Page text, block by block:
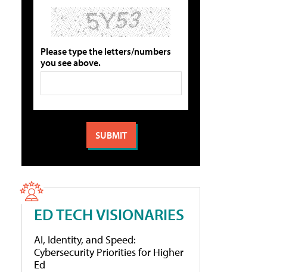
Please type the letters/numbers
you see above.
ED TECH VISIONARIES
AI, Identity, and Speed:
Cybersecurity Priorities for Higher
Ed